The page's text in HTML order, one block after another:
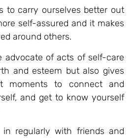
to carry ourselves better out
self-assured and it makes
around others.
advocate of acts of self-care
and esteem but also gives
moments to connect and
and get to know yourself
regularly with friends and